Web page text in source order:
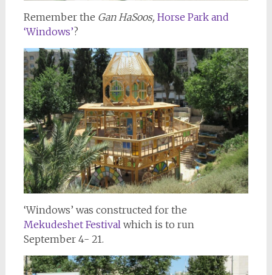
Remember the Gan HaSoos, Horse Park and
‘Windows’?
‘Windows’ was constructed for the
Mekudeshet Festivalwhich is to run
September 4- 21.